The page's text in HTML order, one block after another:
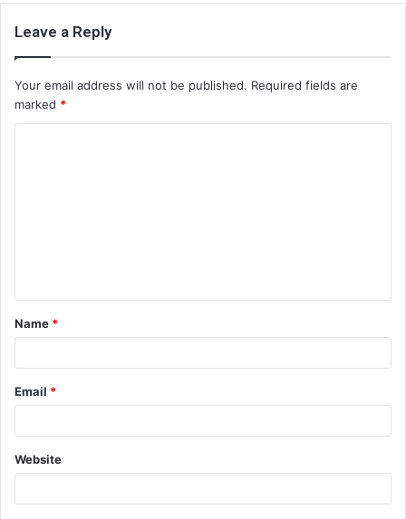
Leave a Reply
Your email address will not be published. Required fields are
marked *
t
*
Name *
Email *
Website